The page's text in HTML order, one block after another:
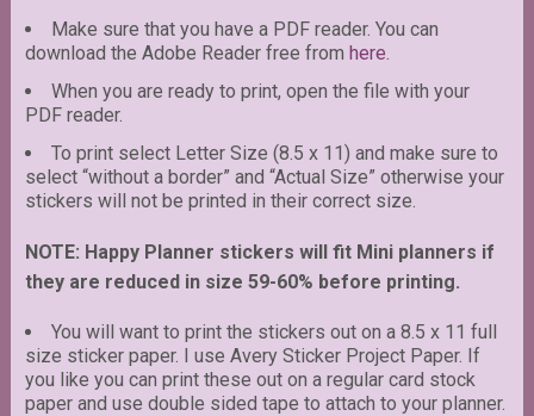
Make sure that you have a PDF reader. You can
download the Adobe Reader free from here
When you are ready to print, open the file with your
PDF reader.
To print select Letter Size (8.5 x 11) and make sure to
select “without a border” and “Actual Size” otherwise your
stickers will not be printed in their correct size.
NOTE: Happy Planner stickers will fit Mini planners if
they are reduced in size 59-60% before printing.
You will want to print the stickers out on a 8.5 x 11 full
size sticker paper. I use Avery Sticker Project Paper. If
you like you can print these out on a regular card stock
paper and use double sided tape to attach to your planner.